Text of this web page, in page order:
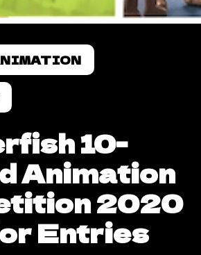
10-
Animation
2020
Entries